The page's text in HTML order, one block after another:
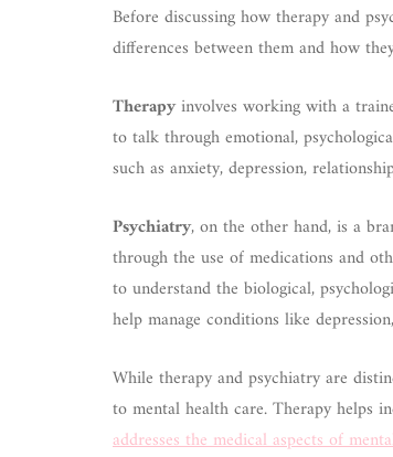
Before discussing how therapy and
differences between them and how
Therapyinvolves working with a
to talk through emotional,
such as anxiety, depression,
Psychiatry, on the other hand, is a
through the use of medications and
to understand the biological,
help manage conditions like
While therapy and psychiatry are
to mental health care. Therapy helps
addresses the medical aspects of